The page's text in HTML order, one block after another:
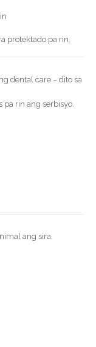
protektado pa rin.
dental care – dito sa
rin ang serbisyo.
ang sira.